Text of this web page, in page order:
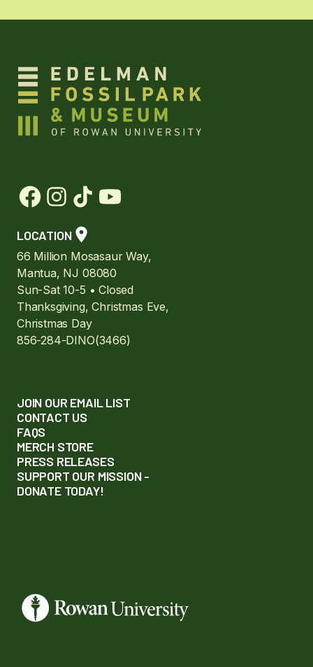
LOCATION
66 Million Mosasaur Way,
Mantua, NJ 08080
Sun-Sat 10-5 • Closed
Thanksgiving, Christmas Eve,
Christmas Day
856-284-DINO(3466)
JOIN OUR EMAIL LIST
CONTACT US
FAQS
MERCH STORE
PRESS RELEASES
SUPPORT OUR MISSION -
DONATE TODAY!